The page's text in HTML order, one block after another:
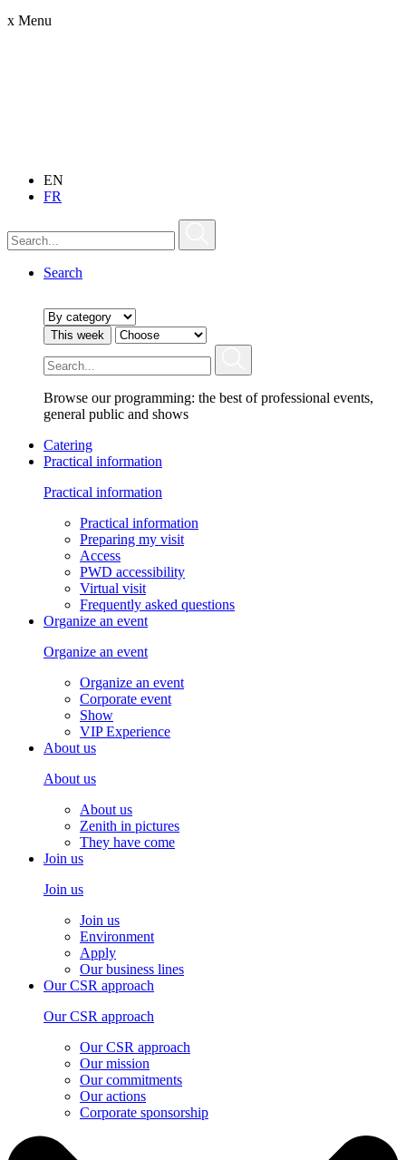
x Menu
EN
FR
Search
This week
Browse our programming: the best of professional events,
general public and shows
Catering
Practical information
Practical information
Practical information
Preparing my visit
Access
PWD accessibility
Virtual visit
Frequently asked questions
Organize an event
Organize an event
Organize an event
Corporate event
Show
VIP Experience
About us
About us
About us
Zenith in pictures
They have come
Join us
Join us
Join us
Environment
Apply
Our business lines
Our CSR approach
Our CSR approach
Our CSR approach
Our mission
Our commitments
Our actions
Corporate sponsorship